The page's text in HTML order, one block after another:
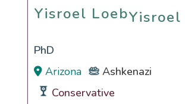
Yisroel LoebYisroel
PhD
Arizona
Ashkenazi
Conservative